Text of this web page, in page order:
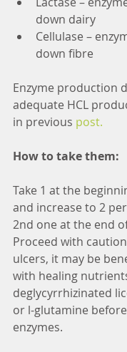
down dairy
Cellulase –
down fibre
Enzyme production
adequate HCL
in previous post.
How to take them:
Take 1 at the
and increase to 2
2nd one at the end
Proceed with
ulcers, it may be
with healing
deglycyrrhizinated
or l-glutamine
enzymes.